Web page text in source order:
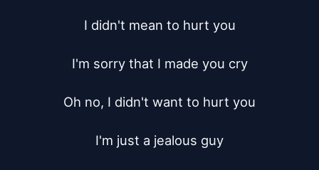
I didn't mean to hurt you
I'm sorry that I made you cry
Oh no, I didn't want to hurt you
I'm just a jealous guy